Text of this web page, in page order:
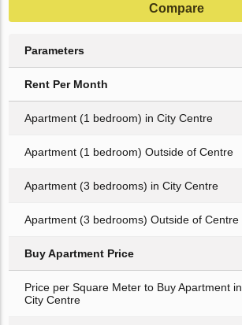
Compare
Parameters
Rent Per Month
Apartment (1 bedroom) in City Centre
Apartment (1 bedroom) Outside of Centre
Apartment (3 bedrooms) in City Centre
Apartment (3 bedrooms) Outside of Centre
Buy Apartment Price
Price per Square Meter to Buy Apartment in
City Centre